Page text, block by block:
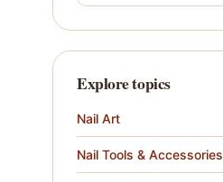
Explore topics
Nail Art
Nail Tools & Accessories